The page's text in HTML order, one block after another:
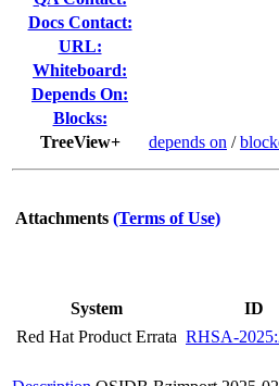
Docs Contact:
URL:
Whiteboard:
Depends On:
Blocks:
TreeView+
depends on /
Attachments (Terms of Use)
System
ID
Red Hat Product Errata RHSA-